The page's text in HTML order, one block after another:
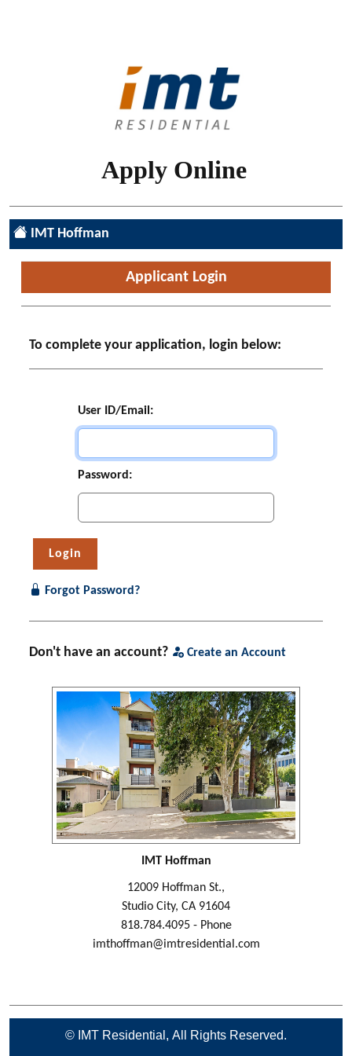
Apply Online
IMT Hoffman
Login | IMT Online Application
Applicant Login
To complete your application, login below:
User ID/Email:
Password:
Forgot Password?
Don't have an account? Create an Account
IMT Hoffman
12009 Hoffman St.,
Studio City, CA 91604
818.784.4095 - Phone
imthoffman@imtresidential.com
© IMT Residential, All Rights Reserved.